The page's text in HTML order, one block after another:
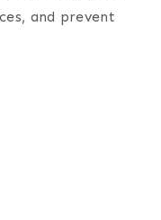
and prevent